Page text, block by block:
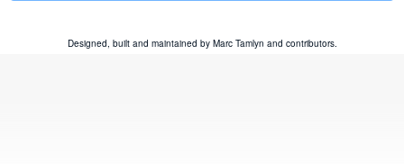
Designed, built and maintained by Marc Tamlyn and contributors.